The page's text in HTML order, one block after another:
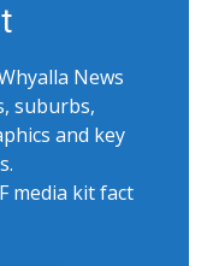
News
suburbs,
and key
media kit fact